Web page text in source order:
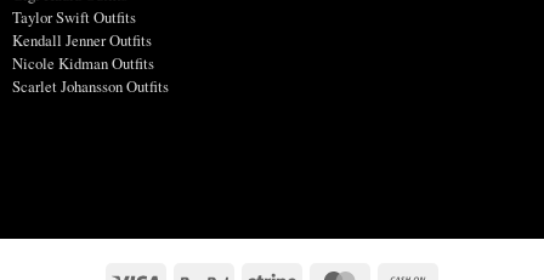
Taylor Swift Outfits
Kendall Jenner Outfits
Nicole Kidman Outfits
Scarlet Johansson Outfits